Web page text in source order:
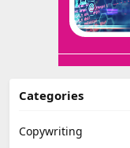
Categories
Copywriting